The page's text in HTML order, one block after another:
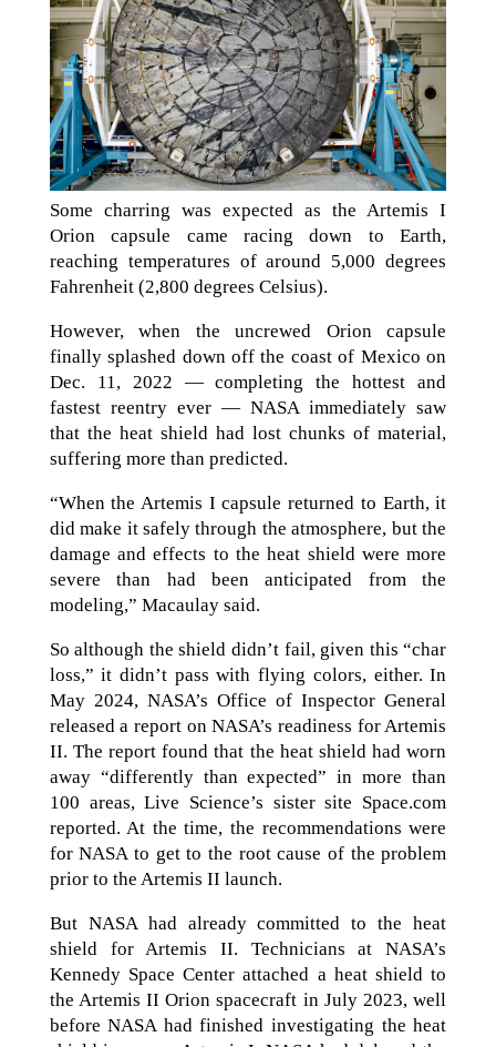
Some charring was expected as the Artemis I
Orion capsule came racing down to Earth,
reaching temperatures of around 5,000 degrees
Fahrenheit (2,800 degrees Celsius).
However, when the uncrewed Orion capsule
finally splashed down off the coast of Mexico on
Dec. 11, 2022 — completing the hottest and
fastest reentry ever — NASA immediately saw
that the heat shield had lost chunks of material,
suffering more than predicted.
“When the Artemis I capsule returned to Earth, it
did make it safely through the atmosphere, but the
damage and effects to the heat shield were more
severe than had been anticipated from the
modeling,” Macaulay said.
So although the shield didn’t fail, given this “char
loss,” it didn’t pass with flying colors, either. In
May 2024, NASA’s Office of Inspector General
released a report on NASA’s readiness for Artemis
II. The report found that the heat shield had worn
away “differently than expected” in more than
100 areas, Live Science’s sister site Space.com
reported. At the time, the recommendations were
for NASA to get to the root cause of the problem
prior to the Artemis II launch.
But NASA had already committed to the heat
shield for Artemis II. Technicians at NASA’s
Kennedy Space Center attached a heat shield to
the Artemis II Orion spacecraft in July 2023, well
before NASA had finished investigating the heat